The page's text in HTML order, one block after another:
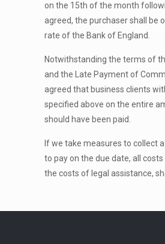
on the 15th of the month
agreed, the purchaser shall be
rate of the Bank of England.
Notwithstanding the terms of
and the Late Payment of
agreed that business clients
specified above on the entire
should have been paid.
If we take measures to collect
to pay on the due date, all
the costs of legal assistance,